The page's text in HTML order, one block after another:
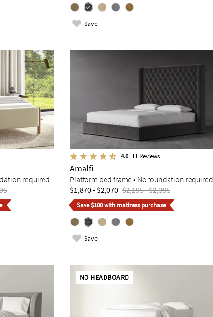
Save
required
4.6 11Reviews
Amalfi
Platform bed frame • No foundation required
$1,870 - $2,070 $2,195 - $2,395
Save $100 with mattress purchase
Save
NO HEADBOARD